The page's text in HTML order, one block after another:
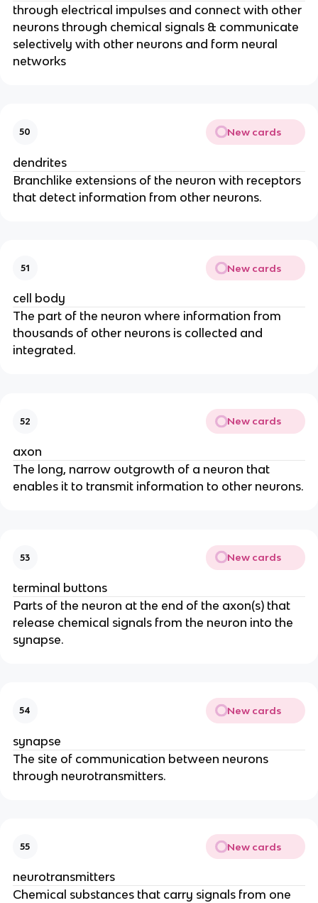
through electrical impulses and connect with other
neurons through chemical signals & communicate
selectively with other neurons and form neural
networks
50 New cards
dendrites
Branchlike extensions of the neuron with receptors
that detect information from other neurons.
51 New cards
cell body
The part of the neuron where information from
thousands of other neurons is collected and
integrated.
52 New cards
axon
The long, narrow outgrowth of a neuron that
enables it to transmit information to other neurons.
53 New cards
terminal buttons
Parts of the neuron at the end of the axon(s) that
release chemical signals from the neuron into the
synapse.
54 New cards
synapse
The site of communication between neurons
through neurotransmitters.
55 New cards
neurotransmitters
Chemical substances that carry signals from one